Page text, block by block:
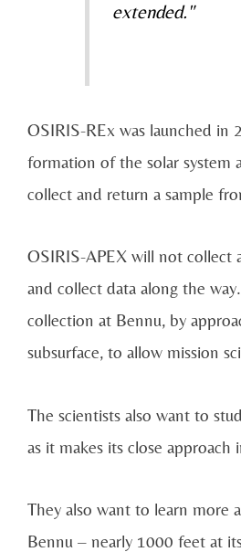
extended."
OSIRIS-REx was launched in
formation of the solar system
collect and return a sample
OSIRIS-APEX will not collect
and collect data along the
collection at Bennu, by
subsurface, to allow mission
The scientists also want to
as it makes its close approach
They also want to learn more
Bennu – nearly 1000 feet at